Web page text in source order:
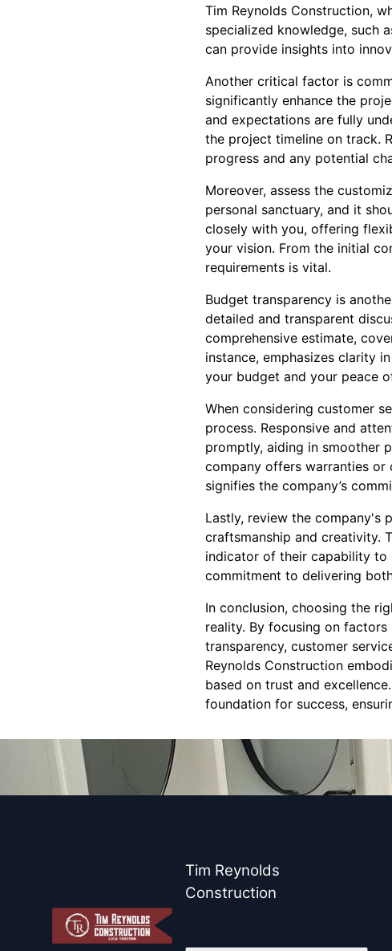
Tim Reynolds Construction,
specialized knowledge, such
can provide insights into
Another critical factor is
significantly enhance the
and expectations are fully
the project timeline on track.
progress and any potential
Moreover, assess the
personal sanctuary, and it
closely with you, offering
your vision. From the initial
requirements is vital.
Budget transparency is
detailed and transparent
comprehensive estimate,
instance, emphasizes clarity
your budget and your peace
When considering customer
process. Responsive and
promptly, aiding in smoother
company offers warranties
signifies the company’s
Lastly, review the company's
craftsmanship and creativity.
indicator of their capability to
commitment to delivering
In conclusion, choosing the
reality. By focusing on
transparency, customer
Reynolds Construction
based on trust and
foundation for success,
Tim Reynolds
Construction